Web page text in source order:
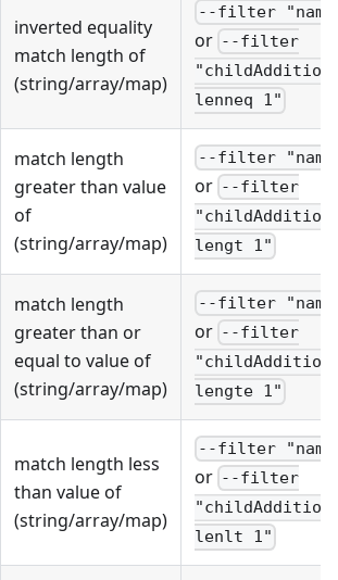
inverted equality
match length of
(string/array/map)
--filter "name
or --filter
lenneq 1"
match length
greater than value
of
(string/array/map)
--filter
or --filter
lengt 1"
match length
greater than or
equal to value of
(string/array/map)
--filter "name
or --filter
lengte 1"
match length less
than value of
(string/array/map)
--filter
or --filter
lenlt 1"